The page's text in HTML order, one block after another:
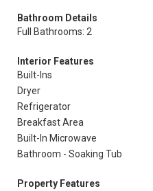
Bathroom Details
Full Bathrooms: 2
Interior Features
Built-Ins
Dryer
Refrigerator
Breakfast Area
Built-In Microwave
Bathroom - Soaking Tub
Property Features